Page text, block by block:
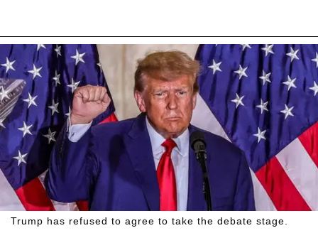
Trump has refused to agree to take the debate stage.